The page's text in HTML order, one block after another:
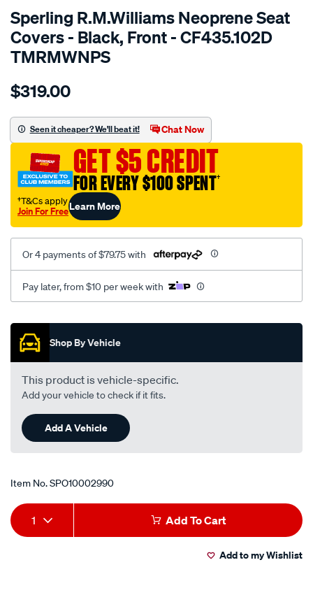
Sperling R.M.Williams Neoprene Seat
Covers - Black, Front - CF435.102D
TMRMWNPS
Details
r.m.williams-
sca/SPO10002990.html
$319.00
Seen it cheaper? We'll beat it! Chat Now
GET $5 CREDIT
FOR EVERY $100 SPENT†
†T&Cs apply
Join For FreeLearn More
Or 4 payments of $79.75 with
Pay later, from $10 per week with
Promotions
Shop By Vehicle
This product is vehicle-specific.
Add your vehicle to check if it fits.
Add A Vehicle
Item No.SPO10002990
Add
to
Product
Actions
1 Add To Cart
Add to my Wishlist